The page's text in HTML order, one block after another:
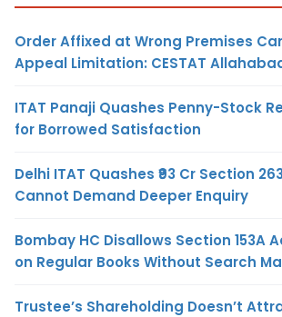
Order Affixed at Wrong Premises
Appeal Limitation: CESTAT
ITAT Panaji Quashes Penny-Stock
for Borrowed Satisfaction
Delhi ITAT Quashes ₹93 Cr Section
Cannot Demand Deeper Enquiry
Bombay HC Disallows Section 153A
on Regular Books Without Search
Trustee’s Shareholding Doesn’t